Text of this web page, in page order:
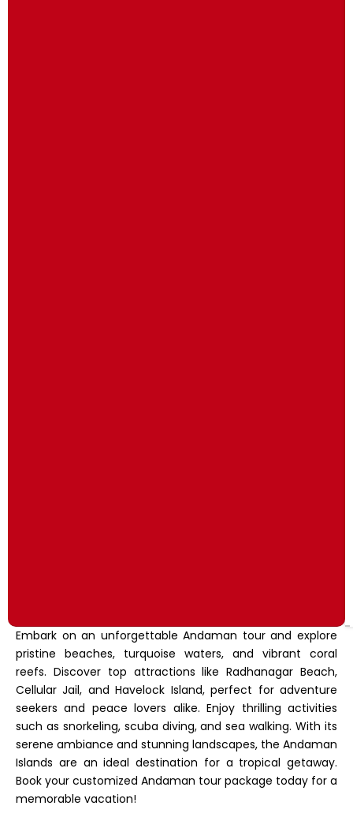
Embark on an unforgettable Andaman tour and explore
pristine beaches, turquoise waters, and vibrant coral
reefs. Discover top attractions like Radhanagar Beach,
Cellular Jail, and Havelock Island, perfect for adventure
seekers and peace lovers alike. Enjoy thrilling activities
such as snorkeling, scuba diving, and sea walking. With its
serene ambiance and stunning landscapes, the Andaman
Islands are an ideal destination for a tropical getaway.
Book your customized Andaman tour package today for a
memorable vacation!